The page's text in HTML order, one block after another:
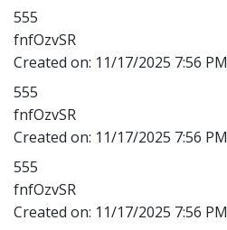
555
fnfOzvSR
Created on: 11/17/2025 7:56 PM
555
fnfOzvSR
Created on: 11/17/2025 7:56 PM
555
fnfOzvSR
Created on: 11/17/2025 7:56 PM